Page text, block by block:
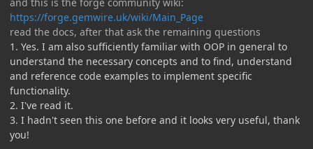
https://forge.gemwire.uk/wiki/Main_Page
read the docs, after that ask the remaining questions
1. Yes. I am also sufficiently familiar with OOP in general to
understand the necessary concepts and to find, understand
and reference code examples to implement specific
functionality.
2. I've read it.
3. I hadn't seen this one before and it looks very useful, thank
you!